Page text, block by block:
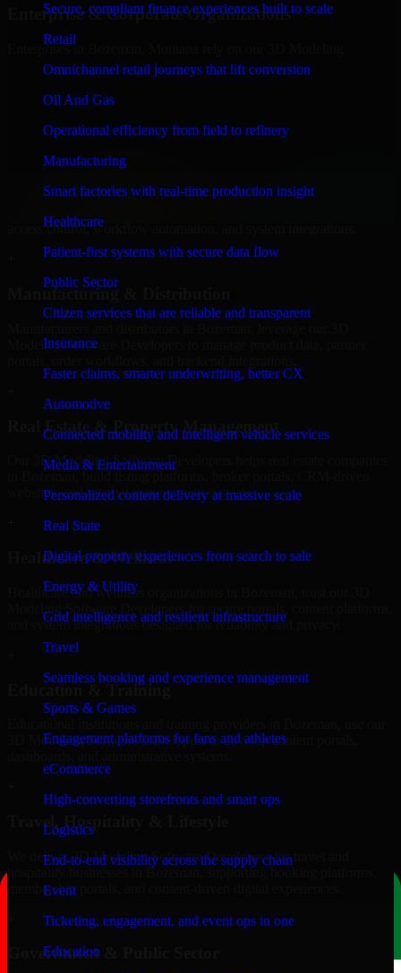
Secure, compliant finance experiences built to scale
Retail
Omnichannel retail journeys that lift conversion
Oil And Gas
Operational efficiency from field to refinery
Manufacturing
Smart factories with real-time production insight
Healthcare
Patient-first systems with secure data flow
Public Sector
Citizen services that are reliable and transparent
Insurance
Faster claims, smarter underwriting, better CX
Automotive
Connected mobility and intelligent vehicle services
Media & Entertainment
Personalized content delivery at massive scale
Real State
Digital property experiences from search to sale
Energy & Utility
Grid intelligence and resilient infrastructure
Travel
Seamless booking and experience management
Sports & Games
Engagement platforms for fans and athletes
eCommerce
High-converting storefronts and smart ops
Logistics
End-to-end visibility across the supply chain
Event
Ticketing, engagement, and event ops in one
Education
Enterprise & Corporate Organizations
Enterprises in Bozeman, Montana rely on our 3D Modeling
Software Developers to build internal portals, intranets, and
enterprise systems that improve collaboration, governance, and
operational efficiency.
Finance & Professional Services
We provide secure 3D Modeling Software Developers for finance
firms and professional service providers in Bozeman, focusing on
access control, workflow automation, and system integrations.
Modeling Software Developers to manage product data, partner
Real Estate & Property Management
Our 3D Modeling Software Developers helps real estate companies
websites, and internal management systems.
Healthcare & Wellness
Healthcare and wellness organizations in Bozeman, trust our 3D
Modeling Software Developers for secure portals, content platforms,
and system integrations designed for reliability and privacy.
Education & Training
3D Modeling Software Developers to develop content portals,
Travel, Hospitality & Lifestyle
We deliver 3D Modeling Software Developers for travel and
hospitality businesses in Bozeman, supporting booking platforms,
membership portals, and content-driven digital experiences.
Government & Public Sector